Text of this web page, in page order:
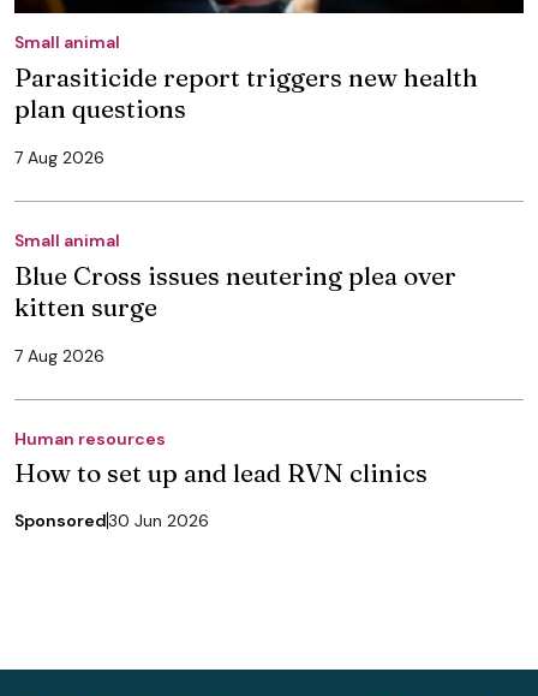
Small animal
Parasiticide report triggers new health
plan questions
7 Aug 2026
Small animal
Blue Cross issues neutering plea over
kitten surge
7 Aug 2026
Human resources
How to set up and lead RVN clinics
Sponsored30 Jun 2026